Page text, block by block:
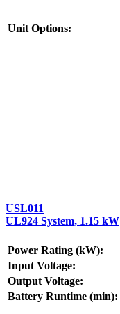
Unit Options:
USL011
UL924 System, 1.15 kW
Power Rating (kW):
Input Voltage:
Output Voltage:
Battery Runtime (min):